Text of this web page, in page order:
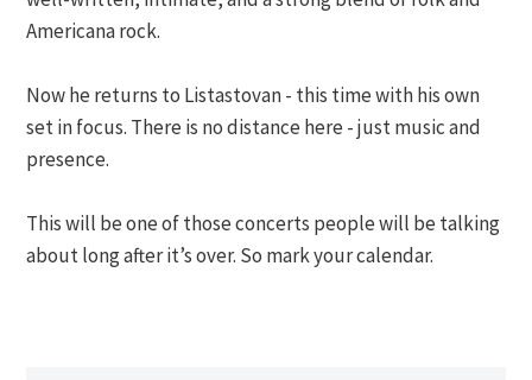
Americana rock.
Now he returns to Listastovan - this time with his own
set in focus. There is no distance here - just music and
presence.
This will be one of those concerts people will be talking
about long after it’s over. So mark your calendar.